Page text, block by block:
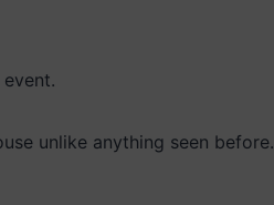
unlike anything seen before.